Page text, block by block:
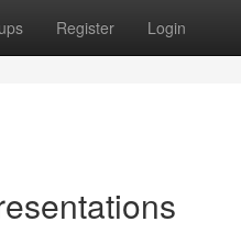
Register Login